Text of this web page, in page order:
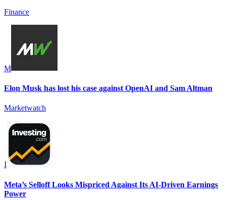
Finance
M
Elon Musk has lost his case against OpenAI and Sam Altman
Marketwatch
I
Meta’s Selloff Looks Mispriced Against Its AI-Driven Earnings
Power